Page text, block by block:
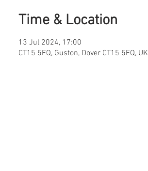
Time & Location
13 Jul 2024, 17:00
CT15 5EQ, Guston, Dover CT15 5EQ, UK